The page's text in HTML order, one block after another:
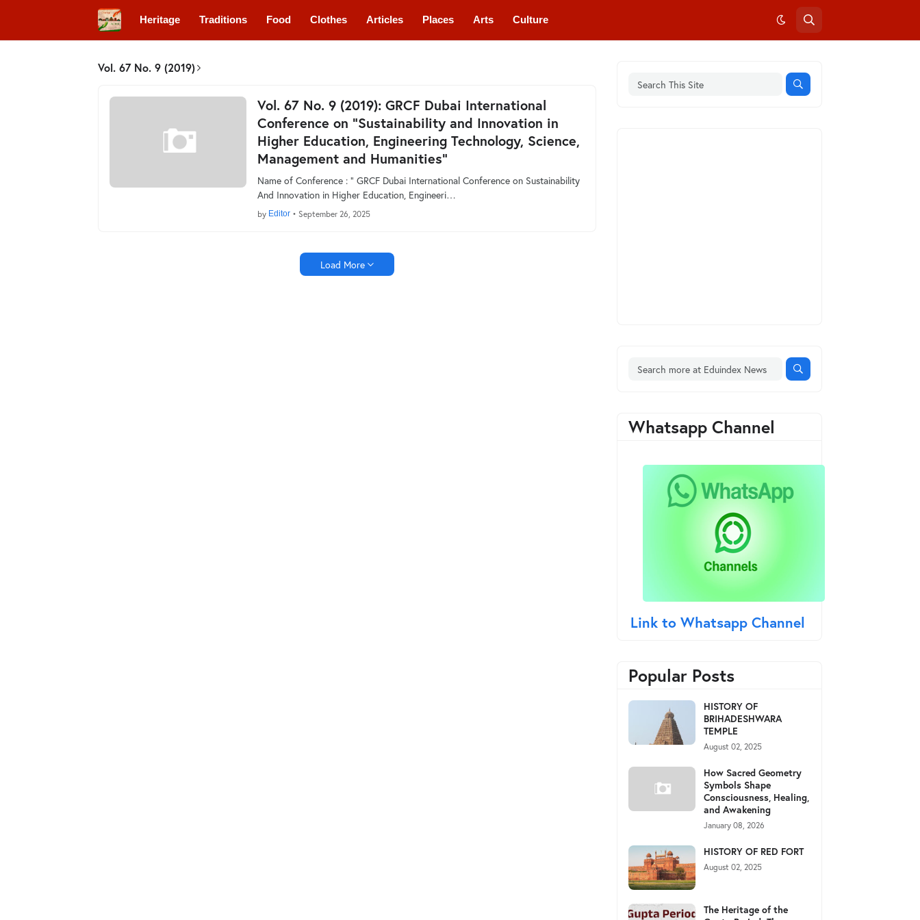
Heritage Traditions Food Clothes Articles Places Arts Culture
Vol. 67 No. 9 (2019)
Vol. 67 No. 9 (2019): GRCF Dubai International
Conference on “Sustainability and Innovation in
Higher Education, Engineering Technology, Science,
Management and Humanities”
Name of Conference : “ GRCF Dubai International Conference on Sustainability
And Innovation in Higher Education, Engineeri…
by Editor • September 26, 2025
Load More
Whatsapp Channel
Link to Whatsapp Channel
Popular Posts
HISTORY OF
BRIHADESHWARA
TEMPLE
August 02, 2025
How Sacred Geometry
Symbols Shape
Consciousness, Healing,
and Awakening
January 08, 2026
HISTORY OF RED FORT
August 02, 2025
The Heritage of the